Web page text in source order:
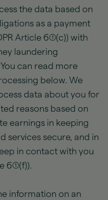
the data based on
as a payment
Article 6(1)(c)) with
laundering
can read more
below. We
data about you for
reasons based on
earnings in keeping
services secure, and in
in contact with you
6(1)(f)).
information on an